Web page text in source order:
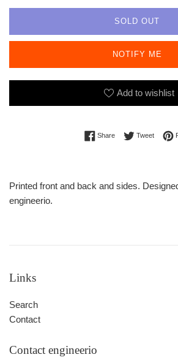
SOLD OUT
NOTIFY ME
Add to wishlist
ShareShare on Facebook
TweetTweet
Printed front and back and sides.
engineerio.
Links
Search
Contact
Contact engineerio